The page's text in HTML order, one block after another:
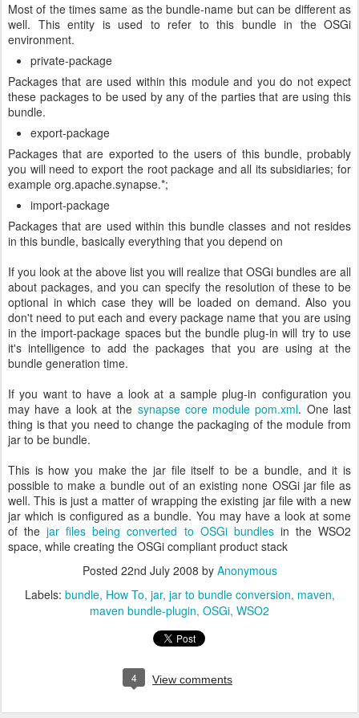
Most of the times same as the bundle-name but can be different as
well. This entity is used to refer to this bundle in the OSGi
environment.
private-package
Packages that are used within this module and you do not expect
these packages to be used by any of the parties that are using this
bundle.
export-package
Packages that are exported to the users of this bundle, probably
you will need to export the root package and all its subsidiaries; for
example org.apache.synapse.*;
import-package
Packages that are used within this bundle classes and not resides
in this bundle, basically everything that you depend on
If you look at the above list you will realize that OSGi bundles are all
about packages, and you can specify the resolution of these to be
optional in which case they will be loaded on demand. Also you
don't need to put each and every package name that you are using
in the import-package spaces but the bundle plug-in will try to use
it's intelligence to add the packages that you are using at the
bundle generation time.
If you want to have a look at a sample plug-in configuration you
may have a look at the synapse core module pom.xml. One last
thing is that you need to change the packaging of the module from
jar to be bundle.
This is how you make the jar file itself to be a bundle, and it is
possible to make a bundle out of an existing none OSGi jar file as
well. This is just a matter of wrapping the existing jar file with a new
jar which is configured as a bundle. You may have a look at some
of thejar files being converted to OSGi bundlesin the WSO2
space, while creating the OSGi compliant product stack
Posted 22nd July 2008 by Anonymous
Labels: bundle How To jar jar to bundle conversion maven
maven bundle-plugin OSGi WSO2
4 View comments